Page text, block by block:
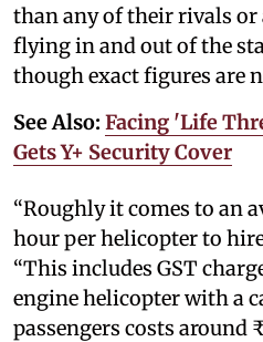
than any of their rivals
flying in and out of the
though exact figures are
See Also: Facing 'Life
Gets Y+ Security Cover
“Roughly it comes to an
hour per helicopter to
“This includes GST
engine helicopter with a
passengers costs around